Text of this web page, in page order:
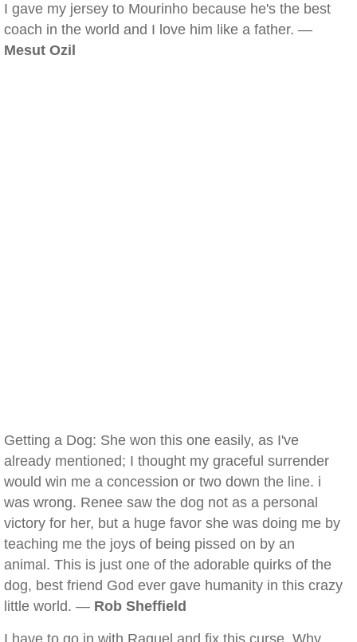
I gave my jersey to Mourinho because he's the best
coach in the world and I love him like a father. —
Mesut Ozil
Getting a Dog: She won this one easily, as I've
already mentioned; I thought my graceful surrender
would win me a concession or two down the line. i
was wrong. Renee saw the dog not as a personal
victory for her, but a huge favor she was doing me by
teaching me the joys of being pissed on by an
animal. This is just one of the adorable quirks of the
dog, best friend God ever gave humanity in this crazy
little world. — Rob Sheffield
I have to go in with Raquel and fix this curse. Why